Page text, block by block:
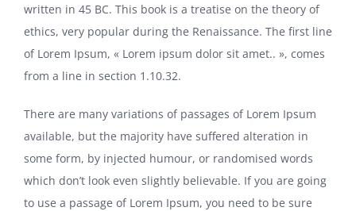
written in 45 BC. This book is a treatise on the theory of
ethics, very popular during the Renaissance. The first line
of Lorem Ipsum, « Lorem ipsum dolor sit amet.. », comes
from a line in section 1.10.32.
There are many variations of passages of Lorem Ipsum
available, but the majority have suffered alteration in
some form, by injected humour, or randomised words
which don’t look even slightly believable. If you are going
to use a passage of Lorem Ipsum, you need to be sure